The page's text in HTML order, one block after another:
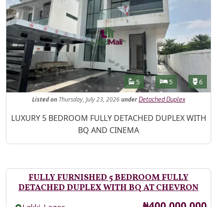
Features
Bathrooms
5 Bedrooms
5 6
Listedon Thursday, July 23, 2026under Detached Duplex
Property Description
LUXURY 5 BEDROOM FULLY DETACHED DUPLEX WITH
BQ AND CINEMA
FULLY FURNISHED 5 BEDROOM FULLY
DETACHED DUPLEX WITH BQ AT CHEVRON